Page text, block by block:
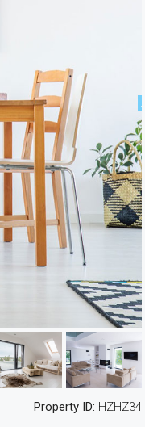
Property ID: HZHZ34